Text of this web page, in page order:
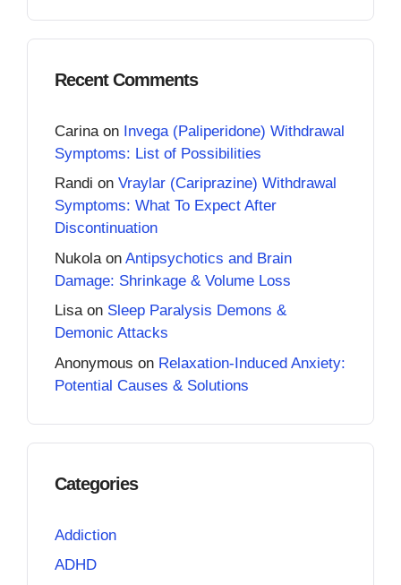
Recent Comments
Carina on Invega (Paliperidone) Withdrawal
Symptoms: List of Possibilities
Randi on Vraylar (Cariprazine) Withdrawal
Symptoms: What To Expect After
Discontinuation
Nukola on Antipsychotics and Brain
Damage: Shrinkage & Volume Loss
Lisaon Sleep Paralysis Demons &
Demonic Attacks
Anonymous on Relaxation-Induced Anxiety:
Potential Causes & Solutions
Categories
Addiction
ADHD